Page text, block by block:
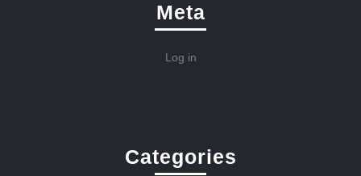
Meta
Log in
Categories